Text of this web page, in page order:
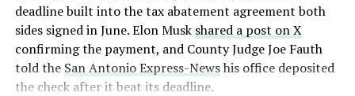
deadline built into the tax abatement agreement both
sides signed in June. Elon Musk shared a post on X
confirming the payment, and County Judge Joe Fauth
told the San Antonio Express-Newshis office deposited
the check after it beat its deadline.